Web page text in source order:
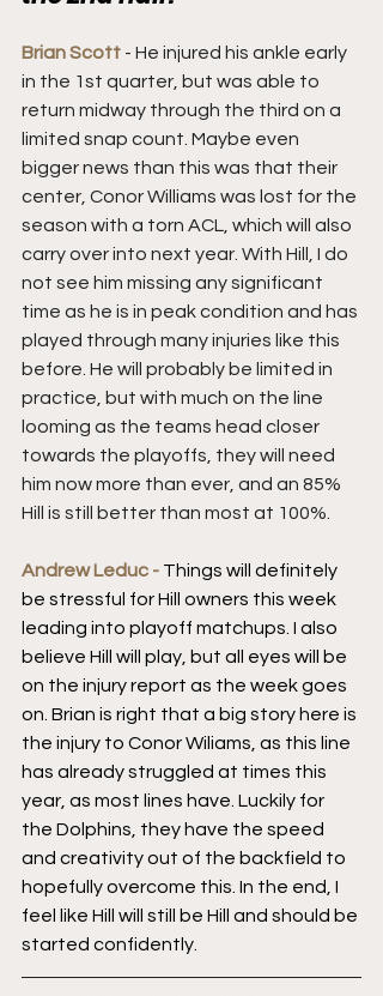
Brian Scott - He injured his ankle early
in the 1st quarter, but was able to
return midway through the third on a
limited snap count. Maybe even
bigger news than this was that their
center, Conor Williams was lost for the
season with a torn ACL, which will also
carry over into next year. With Hill, I do
not see him missing any significant
time as he is in peak condition and has
played through many injuries like this
before. He will probably be limited in
practice, but with much on the line
looming as the teams head closer
towards the playoffs, they will need
him now more than ever, and an 85%
Hill is still better than most at 100%.
Andrew Leduc - Things will definitely
be stressful for Hill owners this week
leading into playoff matchups. I also
believe Hill will play, but all eyes will be
on the injury report as the week goes
on. Brian is right that a big story here is
the injury to Conor Wiliams, as this line
has already struggled at times this
year, as most lines have. Luckily for
the Dolphins, they have the speed
and creativity out of the backfield to
hopefully overcome this. In the end, I
feel like Hill will still be Hill and should be
started confidently.